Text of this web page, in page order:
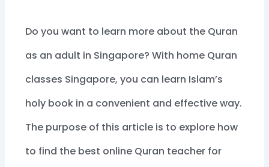
Do you want to learn more about the Quran
as an adult in Singapore? With home Quran
classes Singapore, you can learn Islam’s
holy book in a convenient and effective way.
The purpose of this article is to explore how
to find the best online Quran teacher for